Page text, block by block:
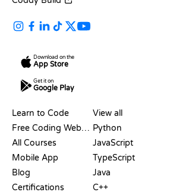
Download on the
App Store
Get it on
Google Play
Learn to Code
Free Coding Websites
All Courses
Mobile App
Blog
Certifications
View all
Python
JavaScript
TypeScript
Java
C++